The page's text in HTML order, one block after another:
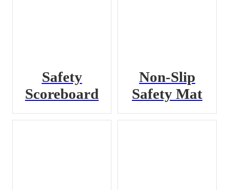
Safety
Scoreboard
Non-Slip
Safety Mat